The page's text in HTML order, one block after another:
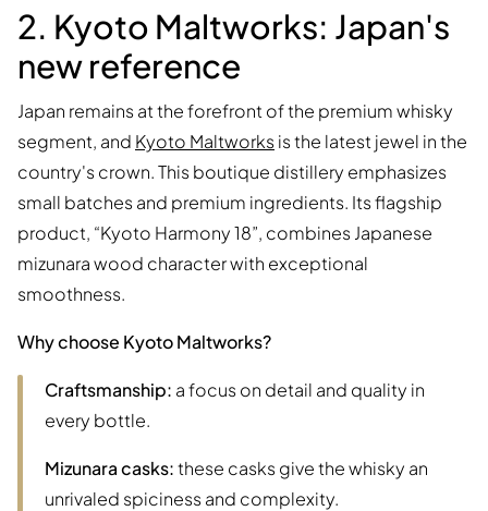
2. Kyoto Maltworks: Japan's
new reference
Japan remains at the forefront of the premium whisky
segment, and Kyoto Maltworksis the latest jewel in the
country's crown. This boutique distillery emphasizes
small batches and premium ingredients. Its flagship
product, “Kyoto Harmony 18”, combines Japanese
mizunara wood character with exceptional
smoothness.
Why choose Kyoto Maltworks?
Craftsmanship: a focus on detail and quality in
every bottle.
Mizunara casks:these casks give the whisky an
unrivaled spiciness and complexity.